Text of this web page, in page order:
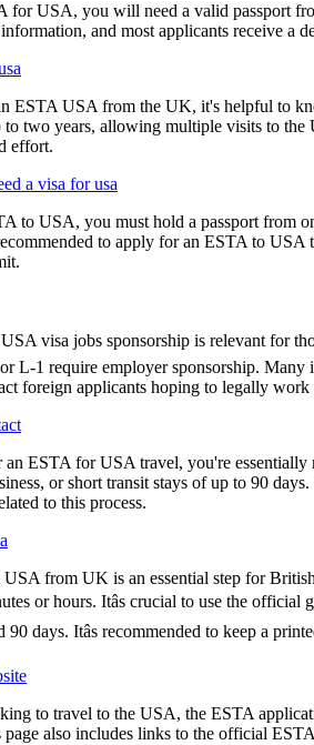
for USA, you will need a valid passport
and most applicants receive
ESTA USA from the UK, it's helpful to
two years, allowing multiple visits to the
effort.
a visa for usa
to USA, you must hold a passport from
to apply for an ESTA to USA
visa jobs sponsorship is relevant for
L-1 require employer sponsorship.
foreign applicants hoping to legally
ESTA for USA travel, you're
or short transit stays of up to 90
to this process.
from UK is an essential step for
or hours. Itâs crucial to use the
90 days. Itâs recommended to keep a
to travel to the USA, the ESTA
also includes links to the official